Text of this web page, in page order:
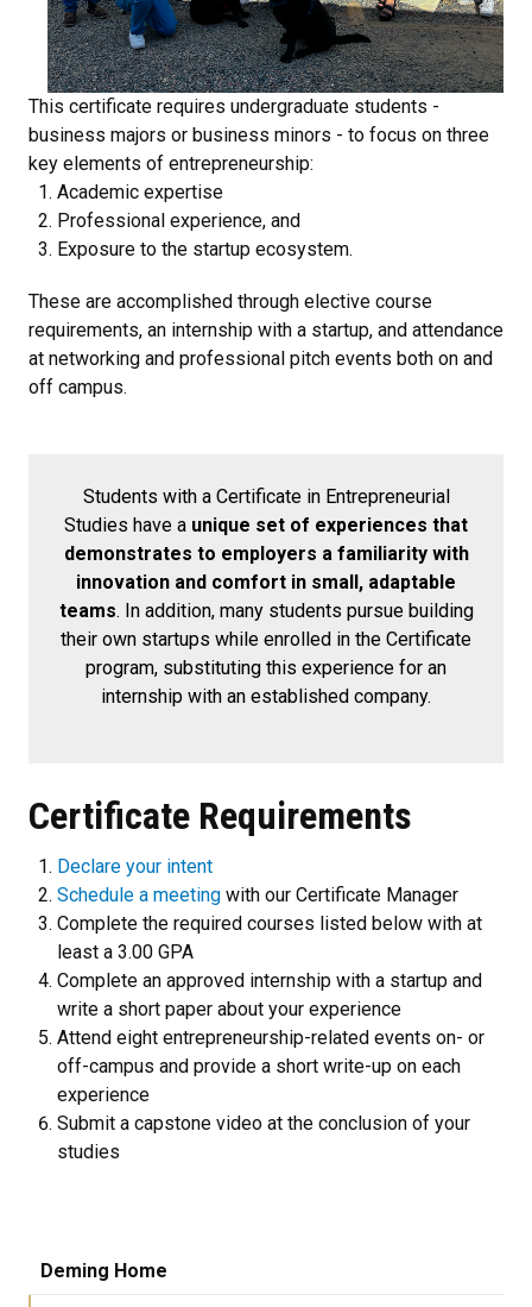
This certificate requires undergraduate students -
business majors or business minors - to focus on three
key elements of entrepreneurship:
Academic expertise
Professional experience, and
Exposure to the startup ecosystem.
These are accomplished through elective course
requirements, an internship with a startup, and attendance
at networking and professional pitch events both on and
off campus.
Students with a Certificate in Entrepreneurial
Studies have a unique set of experiences that
demonstrates to employers a familiarity with
innovation and comfort in small, adaptable
teams. In addition, many students pursue building
their own startups while enrolled in the Certificate
program, substituting this experience for an
internship with an established company.
Certificate Requirements
Declare your intent
Schedule a meeting with our Certificate Manager
Complete the required courses listed below with at
least a 3.00 GPA
Complete an approved internship with a startup and
write a short paper about your experience
Attend eight entrepreneurship-related events on- or
off-campus and provide a short write-up on each
experience
Submit a capstone video at the conclusion of your
studies
Deming Home